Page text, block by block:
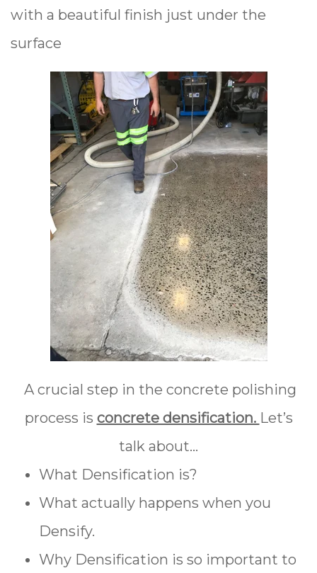
with a beautiful finish just under the
surface
A crucial step in the concrete polishing
process is concrete densification. Let’s
talk about...
What Densification is?
What actually happens when you
Densify.
Why Densification is so important to